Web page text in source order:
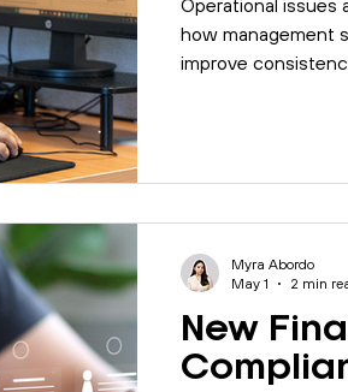
Operational issues
how management
improve
New
Myra Abordo
May 1
2 min